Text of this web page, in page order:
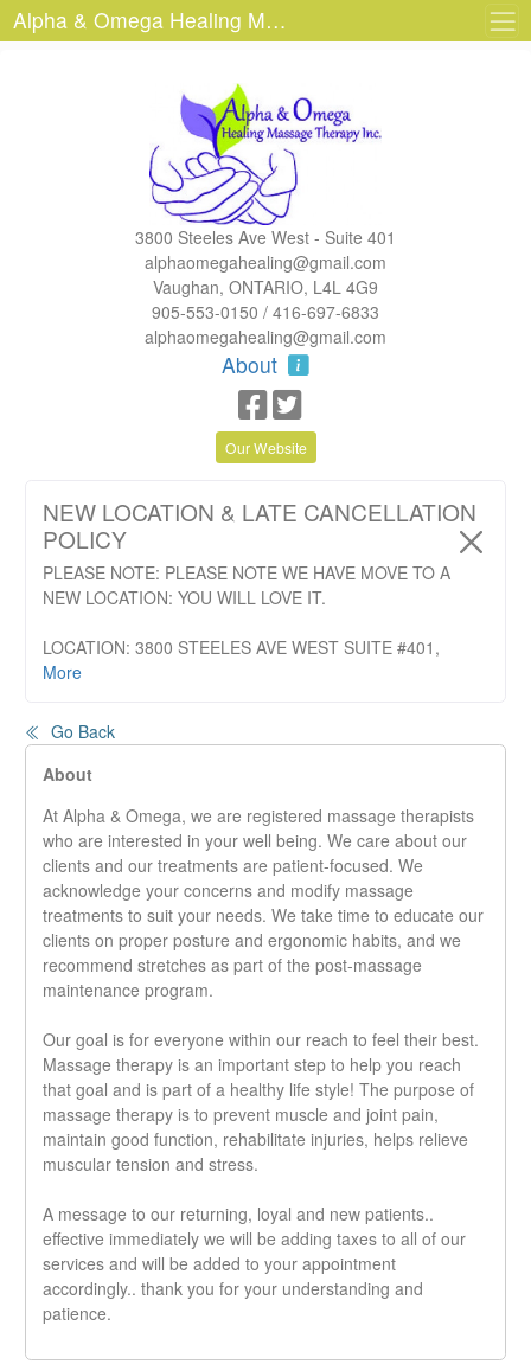
Alpha & Omega Healing Massage Therapy Inc.
3800 Steeles Ave West - Suite 401
alphaomegahealing@gmail.com
Vaughan, ONTARIO, L4L 4G9
905-553-0150 / 416-697-6833
alphaomegahealing@gmail.com
About
Our Website
NEW LOCATION & LATE CANCELLATION
POLICY
PLEASE NOTE: PLEASE NOTE WE HAVE MOVE TO A
NEW LOCATION: YOU WILL LOVE IT.
LOCATION: 3800 STEELES AVE WEST SUITE #401,
Vaughan
click on "More"
Cancellation and No Show Policy:
for appointments more then 60 min notice to cancel
appointments. Late cancellations or no shows may incur a
late cancellation fee. The late cancellation fee will be equal
to the fee of the service.
More
Go Back
About
At Alpha & Omega, we are registered massage therapists
who are interested in your well being. We care about our
clients and our treatments are patient-focused. We
acknowledge your concerns and modify massage
treatments to suit your needs. We take time to educate our
clients on proper posture and ergonomic habits, and we
recommend stretches as part of the post-massage
maintenance program.
Our goal is for everyone within our reach to feel their best.
Massage therapy is an important step to help you reach
that goal and is part of a healthy life style! The purpose of
massage therapy is to prevent muscle and joint pain,
maintain good function, rehabilitate injuries, helps relieve
muscular tension and stress.
A message to our returning, loyal and new patients..
effective immediately we will be adding taxes to all of our
services and will be added to your appointment
accordingly.. thank you for your understanding and
patience.